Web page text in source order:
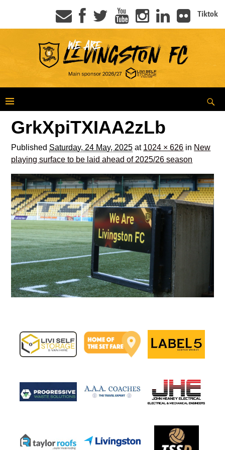
Tiktok
GrkXpiTXIAA2zLb
Published Saturday, 24 May, 2025 at 1024 × 626 in New
playing surface to be laid ahead of 2025/26 season